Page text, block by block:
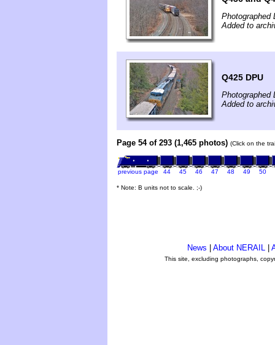
Photographed
Added to
Q425 DPU
Photographed
Added to
Page 54 of 293 (1,465 photos) (Click on the
previous page 44 45 46 47 48 49 50
* Note: B units not to scale. ;-)
News About NERAIL
This site, excluding photographs,